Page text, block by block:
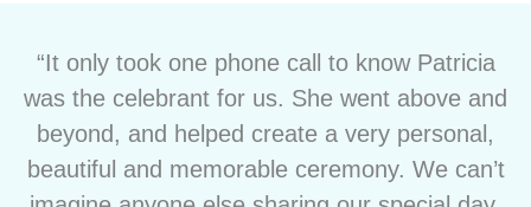
“It only took one phone call to know Patricia
was the celebrant for us. She went above and
beyond, and helped create a very personal,
beautiful and memorable ceremony. We can’t